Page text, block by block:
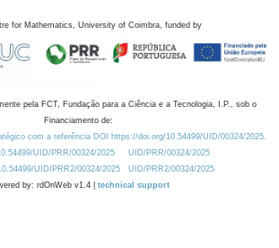
for Mathematics, University of Coimbra, funded by
pela FCT, Fundação para a Ciência e a Tecnologia, I.P., sob o
Financiamento de:
com a referência DOI https://doi.org/10.54499/UID/00324/2025.
UID/PRR/00324/2025
UID/PRR/00324/2025
UID/PRR2/00324/2025
UID/PRR2/00324/2025
by: rdOnWeb v1.4 | technical support